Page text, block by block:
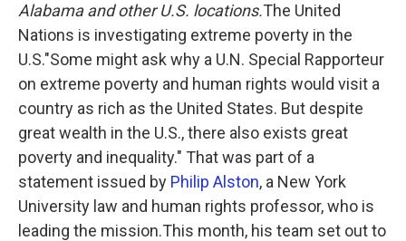
Alabama and other U.S. locations.The United
Nations is investigating extreme poverty in the
U.S."Some might ask why a U.N. Special Rapporteur
on extreme poverty and human rights would visit a
country as rich as the United States. But despite
great wealth in the U.S., there also exists great
poverty and inequality." That was part of a
statement issued by Philip Alston, a New York
University law and human rights professor, who is
leading the mission.This month, his team set out to